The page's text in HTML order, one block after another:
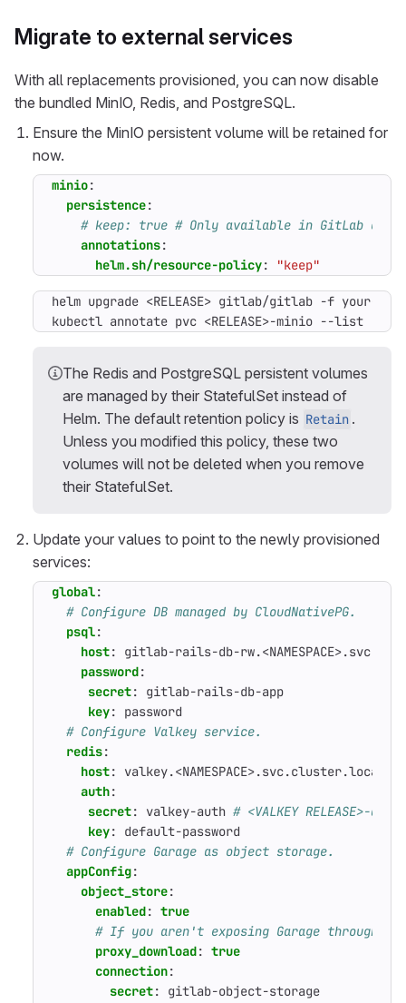
Migrate to external services
With all replacements provisioned, you can now disable
the bundled MinIO, Redis, and PostgreSQL.
Ensure the MinIO persistent volume will be retained for
now.
minio:
persistence:
# keep: true # Only available in GitLab
annotations:
helm.sh/resource-policy: "keep"
kubectl annotate pvc <RELEASE>-minio --list
The Redis and PostgreSQL persistent volumes
are managed by their StatefulSet instead of
Helm. The default retention policy is Retain .
Unless you modified this policy, these two
volumes will not be deleted when you remove
their StatefulSet.
Update your values to point to the newly provisioned
services:
global:
# Configure DB managed by CloudNativePG.
psql:
host:
gitlab-rails-db-
password:
secret:
gitlab-rails-db-app
key:
password
# Configure Valkey service.
redis:
host:
valkey.<NAMESPACE>.svc.cluster.local
auth:
secret: valkey-auth # <VALKEY RELEASE>-auth
key:
default-password
# Configure Garage as object storage.
appConfig:
object_store:
enabled: true
# If you aren't exposing Garage through
proxy_download: true
connection:
secret: gitlab-object-storage